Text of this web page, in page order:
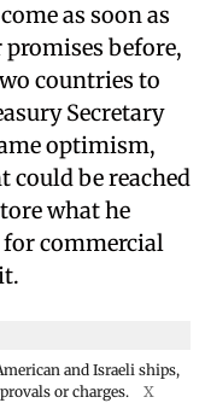
as soon as
before,
countries to
Secretary
optimism,
could be reached
what he
commercial
and Israeli ships,
or charges.
X